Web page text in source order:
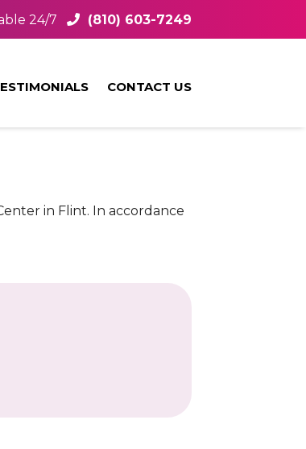
24/7 (810) 603-7249
CONTACT US
in Flint. In accordance